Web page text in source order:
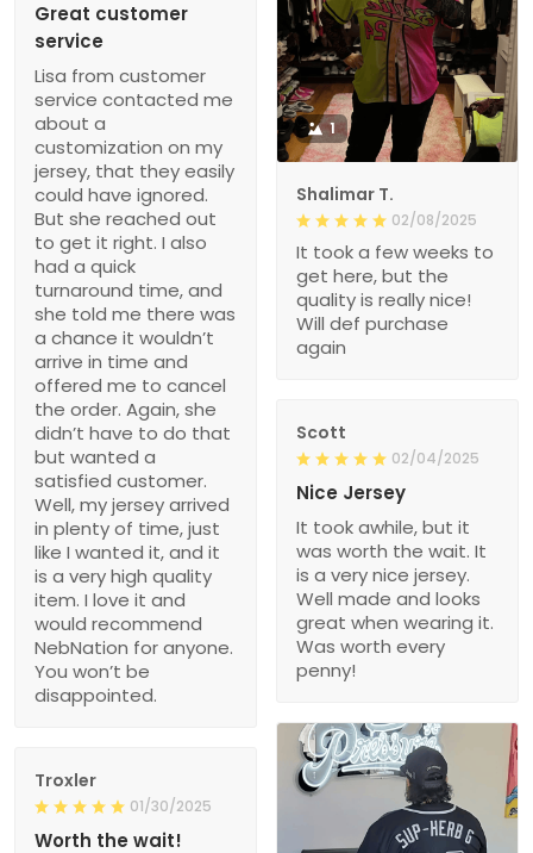
Great customer
service
Lisa from customer
service contacted me
about a
customization on my
jersey, that they easily
could have ignored.
But she reached out
to get it right. I also
had a quick
turnaround time, and
she told me there was
a chance it wouldn’t
arrive in time and
offered me to cancel
the order. Again, she
didn’t have to do that
but wanted a
satisfied customer.
Well, my jersey arrived
in plenty of time, just
like I wanted it, and it
is a very high quality
item. I love it and
would recommend
NebNation for anyone.
You won’t be
disappointed.
1
Shalimar T.
02/08/2025
It took a few weeks to
get here, but the
quality is really nice!
Will def purchase
again
Scott
02/04/2025
Nice Jersey
It took awhile, but it
was worth the wait. It
is a very nice jersey.
Well made and looks
great when wearing it.
Was worth every
penny!
Troxler
01/30/2025
Worth the wait!